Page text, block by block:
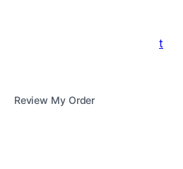
t
Review My Order